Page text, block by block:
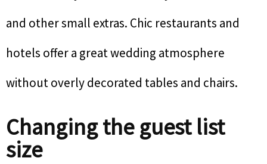
and other small extras. Chic restaurants and
hotels offer a great wedding atmosphere
without overly decorated tables and chairs.
Changing the guest list
size